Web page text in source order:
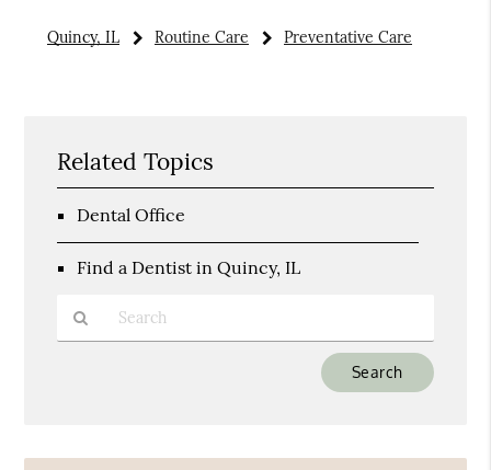
Quincy, IL Routine Care Preventative Care
Related Topics
Dental Office
Find a Dentist in Quincy, IL
Here